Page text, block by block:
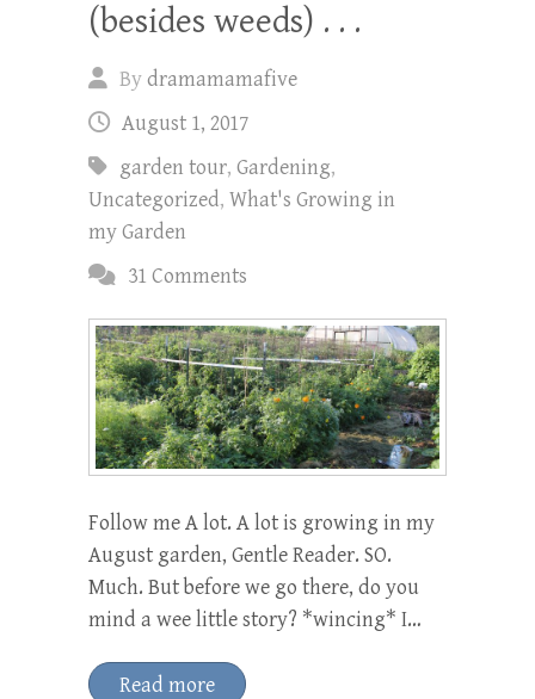
(besides weeds) . . .
Bydramamamafive
August 1, 2017
garden tour, Gardening,
Uncategorized, What's Growing in
my Garden
31 Comments
Follow me A lot. A lot is growing in my
August garden, Gentle Reader. SO.
Much. But before we go there, do you
mind a wee little story? *wincing* I…
Read more